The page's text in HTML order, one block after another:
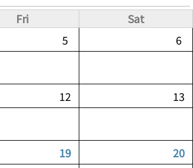
Fri
Sat
5 6
12 13
19
20